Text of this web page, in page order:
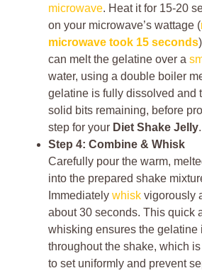
microwave. Heat it for 15-20
on your microwave’s wattage (
microwave took 15 seconds
can melt the gelatine over a
water, using a double boiler
gelatine is fully dissolved and
solid bits remaining, before
step for your Diet Shake Jelly.
Step 4: Combine & Whisk
Carefully pour the warm,
into the prepared shake
Immediately whisk vigorously
about 30 seconds. This quick
whisking ensures the gelatine
throughout the shake, which
to set uniformly and prevent